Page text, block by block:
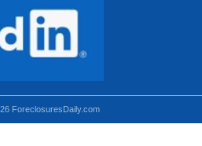
ForeclosuresDaily.com